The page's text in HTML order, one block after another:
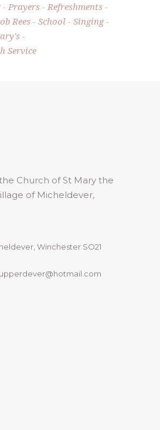
Prayers
Refreshments
Rees School
Singing
Service
Church of St Mary the
of Micheldever,
Winchester SO21